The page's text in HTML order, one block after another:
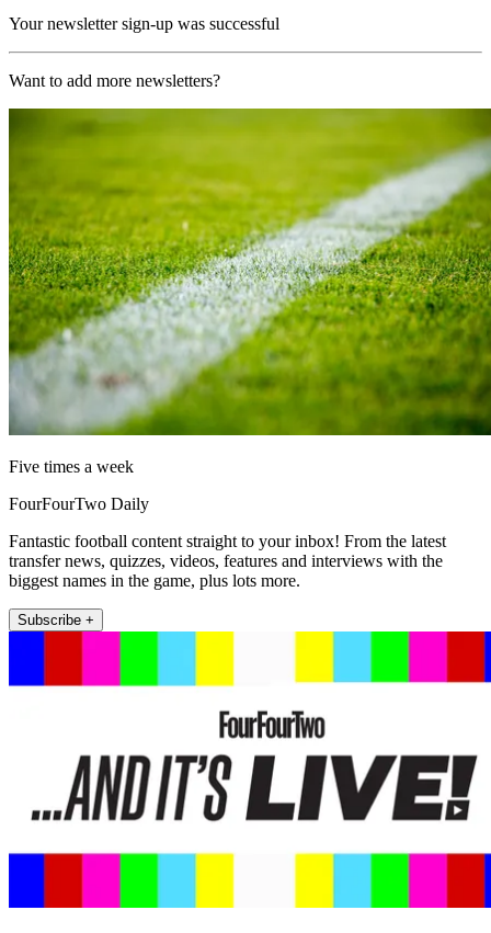
Your newsletter sign-up was successful
Want to add more newsletters?
Five times a week
FourFourTwo Daily
Fantastic football content straight to your inbox! From the latest
transfer news, quizzes, videos, features and interviews with the
biggest names in the game, plus lots more.
Subscribe +